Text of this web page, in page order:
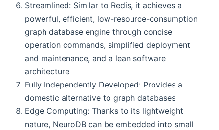
Streamlined: Similar to Redis, it achieves a
powerful, efficient, low-resource-consumption
graph database engine through concise
operation commands, simplified deployment
and maintenance, and a lean software
architecture
Fully Independently Developed: Provides a
domestic alternative to graph databases
Edge Computing: Thanks to its lightweight
nature, NeuroDB can be embedded into small